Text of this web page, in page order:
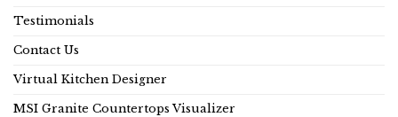
Testimonials
Contact Us
Virtual Kitchen Designer
MSI Granite Countertops Visualizer